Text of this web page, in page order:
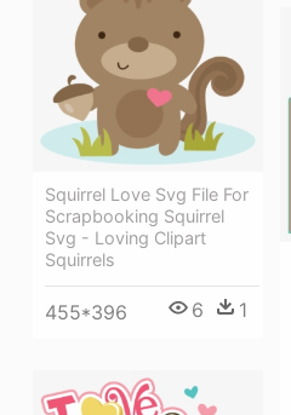
Squirrel Love Svg File For
Scrapbooking Squirrel
Svg - Loving Clipart
Squirrels
455*396 6 1